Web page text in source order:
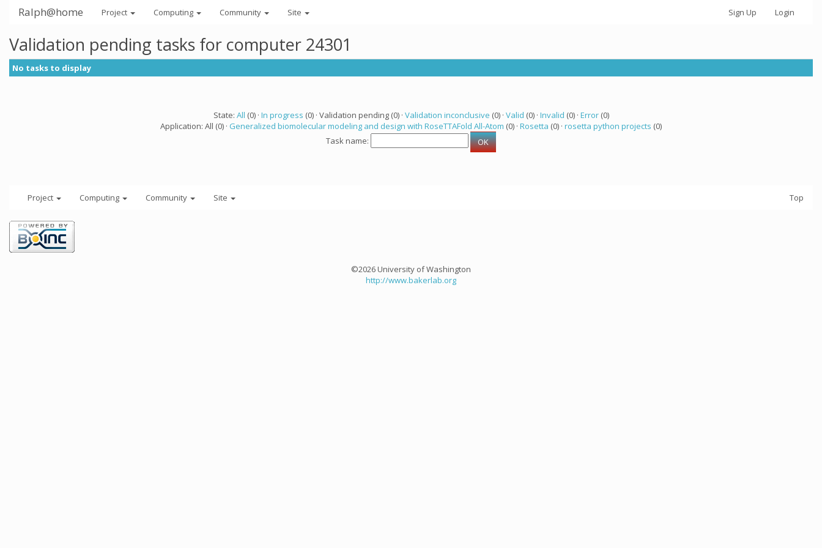
Ralph@home Project Computing Community Site Sign Up Login
Validation pending tasks for computer 24301
No tasks to display
State: All (0) · In progress (0) · Validation pending (0) · Validation inconclusive (0) · Valid (0) · Invalid (0) · Error(0)
Application: All (0) · Generalized biomolecular modeling and design with RoseTTAFold All-Atom (0) · Rosetta (0) · rosetta python projects (0)
Task name:
Project Computing Community Site Top
©2026 University of Washington
http://www.bakerlab.org